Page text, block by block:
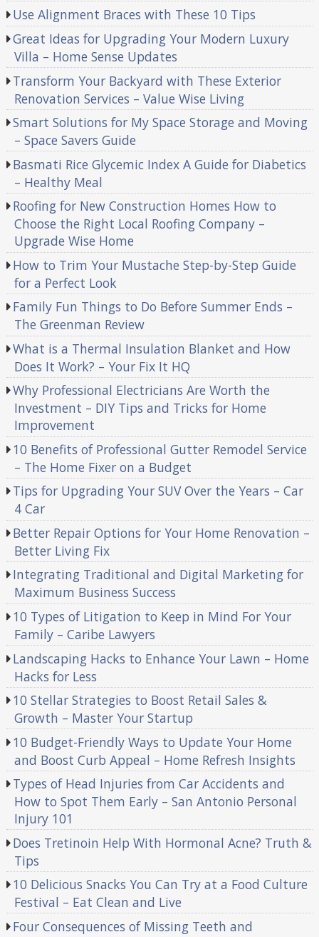
Use Alignment Braces with These 10 Tips
Great Ideas for Upgrading Your Modern Luxury
Villa – Home Sense Updates
Transform Your Backyard with These Exterior
Renovation Services – Value Wise Living
Smart Solutions for My Space Storage and Moving
– Space Savers Guide
Basmati Rice Glycemic Index A Guide for Diabetics
– Healthy Meal
Roofing for New Construction Homes How to
Choose the Right Local Roofing Company –
Upgrade Wise Home
How to Trim Your Mustache Step-by-Step Guide
for a Perfect Look
Family Fun Things to Do Before Summer Ends –
The Greenman Review
What is a Thermal Insulation Blanket and How
Does It Work? – Your Fix It HQ
Why Professional Electricians Are Worth the
Investment – DIY Tips and Tricks for Home
Improvement
10 Benefits of Professional Gutter Remodel Service
– The Home Fixer on a Budget
Tips for Upgrading Your SUV Over the Years – Car
4 Car
Better Repair Options for Your Home Renovation –
Better Living Fix
Integrating Traditional and Digital Marketing for
Maximum Business Success
10 Types of Litigation to Keep in Mind For Your
Family – Caribe Lawyers
Landscaping Hacks to Enhance Your Lawn – Home
Hacks for Less
10 Stellar Strategies to Boost Retail Sales &
Growth – Master Your Startup
10 Budget-Friendly Ways to Update Your Home
and Boost Curb Appeal – Home Refresh Insights
Types of Head Injuries from Car Accidents and
How to Spot Them Early – San Antonio Personal
Injury 101
Does Tretinoin Help With Hormonal Acne? Truth &
Tips
10 Delicious Snacks You Can Try at a Food Culture
Festival – Eat Clean and Live
Four Consequences of Missing Teeth and